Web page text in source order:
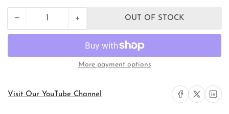
−Decrease
quantity
Pedestal
Mount
Quantity +Increase
quantity
for
Midwest
Electric
Products
Pedestal
Mount
OUT OF STOCK
More payment options
Visit Our YouTube Channel Share on Facebook
Share on X Share on